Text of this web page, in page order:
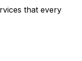
that every